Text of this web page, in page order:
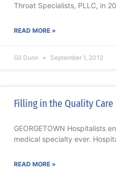
Throat Specialists, PLLC, in
READ MORE »
Gil Dunn September 1, 2012
Filling in the Quality Care
GEORGETOWN Hospitalists
medical specialty ever.
READ MORE »